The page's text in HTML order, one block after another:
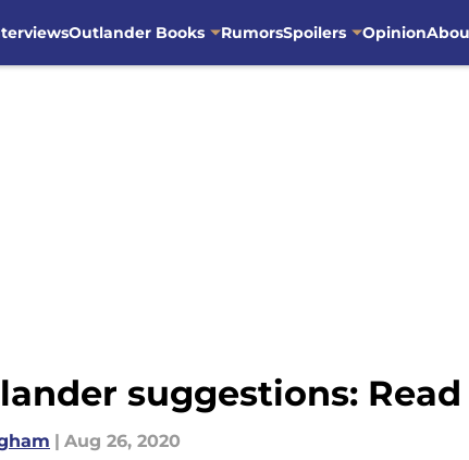
Outlander Books RumorsSpoilers Opinion
suggestions:
| Aug 26, 2020